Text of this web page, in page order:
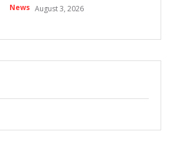
News August 3, 2026